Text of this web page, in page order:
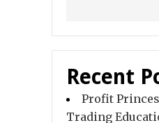
Recent
Profit
Trading